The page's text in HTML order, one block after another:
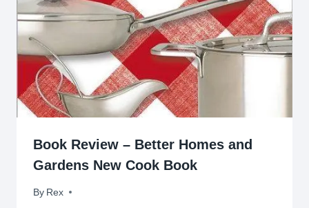
Book Review – Better Homes and
Gardens New Cook Book
By Rex
June 17, 2009